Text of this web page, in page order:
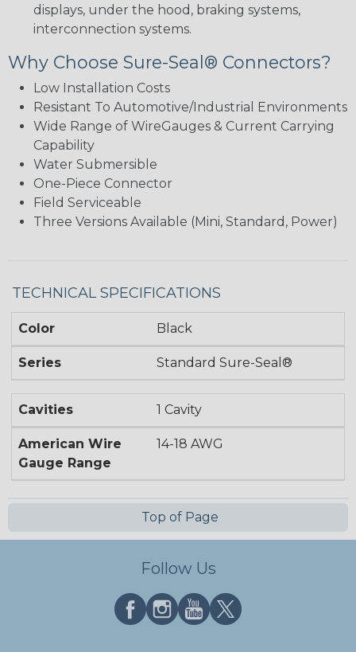
displays, under the hood, braking systems,
interconnection systems.
Why Choose Sure-Seal® Connectors?
Low Installation Costs
Resistant To Automotive/Industrial Environments
Wide Range of WireGauges & Current Carrying
Capability
Water Submersible
One-Piece Connector
Field Serviceable
Three Versions Available (Mini, Standard, Power)
TECHNICAL SPECIFICATIONS
Color Black
Series Standard Sure-Seal®
Cavities 1 Cavity
American Wire
Gauge Range
14-18 AWG
Top of Page
Follow Us